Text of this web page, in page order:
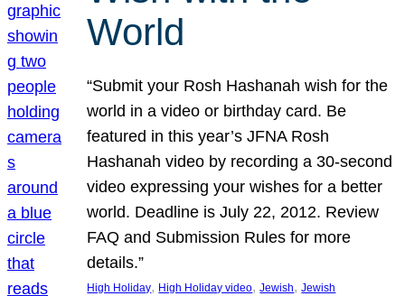
World
“Submit your Rosh Hashanah wish for the
world in a video or birthday card. Be
featured in this year’s JFNA Rosh
Hashanah video by recording a 30-second
video expressing your wishes for a better
world. Deadline is July 22, 2012. Review
FAQ and Submission Rules for more
details.”
High Holiday, High Holiday video, Jewish, Jewish